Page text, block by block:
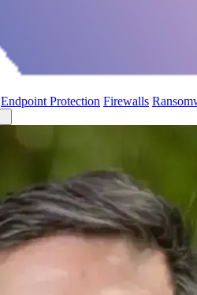
Endpoint Protection Firewalls